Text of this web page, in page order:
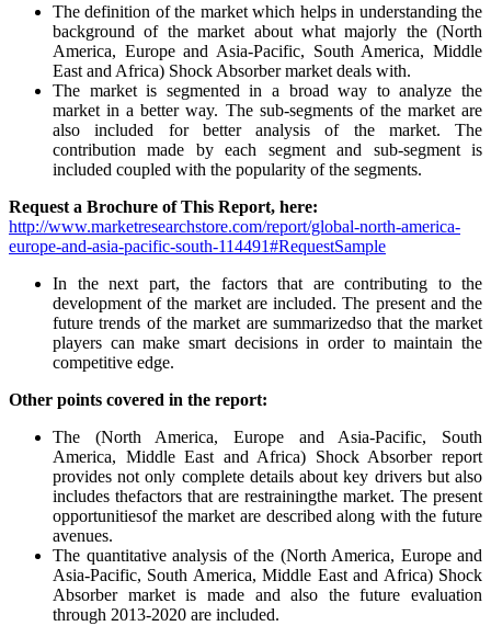
The definition of the market which helps in understanding the
background of the market about what majorly the (North
America, Europe and Asia-Pacific, South America, Middle
East and Africa) Shock Absorber market deals with.
The market is segmented in a broad way to analyze the
market in a better way. The sub-segments of the market are
also included for better analysis of the market. The
contribution made by each segment and sub-segment is
included coupled with the popularity of the segments.
Request a Brochure of This Report, here:
http://www.marketresearchstore.com/report/global-north-america-
europe-and-asia-pacific-south-114491#RequestSample
In the next part, the factors that are contributing to the
development of the market are included. The present and the
future trends of the market are summarizedso that the market
players can make smart decisions in order to maintain the
competitive edge.
Other points covered in the report:
The (North America, Europe and Asia-Pacific, South
America, Middle East and Africa) Shock Absorber report
provides not only complete details about key drivers but also
includes thefactors that are restrainingthe market. The present
opportunitiesof the market are described along with the future
avenues.
The quantitative analysis of the (North America, Europe and
Asia-Pacific, South America, Middle East and Africa) Shock
Absorber market is made and also the future evaluation
through 2013-2020 are included.